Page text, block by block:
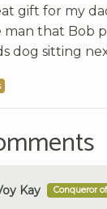
gift for my
man that Bob
dog sitting
Kay Conqueror